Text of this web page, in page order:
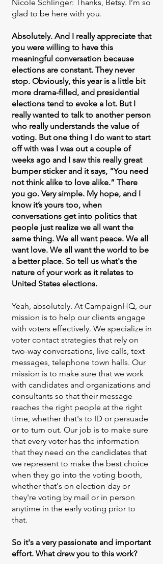
Nicole Schlinger: Thanks, Betsy. I’m so
glad to be here with you.
Absolutely. And I really appreciate that
you were willing to have this
meaningful conversation because
elections are constant. They never
stop. Obviously, this year is a little bit
more drama-filled, and presidential
elections tend to evoke a lot. But I
really wanted to talk to another person
who really understands the value of
voting. But one thing I do want to start
off with was I was out a couple of
weeks ago and I saw this really great
bumper sticker and it says, “You need
not think alike to love alike.” There
you go. Very simple. My hope, and I
know it’s yours too, when
conversations get into politics that
people just realize we all want the
same thing. We all want peace. We all
want love. We all want the world to be
a better place. So tell us what's the
nature of your work as it relates to
United States elections.
Yeah, absolutely. At CampaignHQ, our
mission is to help our clients engage
with voters effectively. We specialize in
voter contact strategies that rely on
two-way conversations, live calls, text
messages, telephone town halls. Our
mission is to make sure that we work
with candidates and organizations and
consultants so that their message
reaches the right people at the right
time, whether that's to ID or persuade
or to turn out. Our job is to make sure
that every voter has the information
that they need on the candidates that
we represent to make the best choice
when they go into the voting booth,
whether that's on election day or
they're voting by mail or in person
anytime in the early voting prior to
that.
So it's a very passionate and important
effort. What drew you to this work?